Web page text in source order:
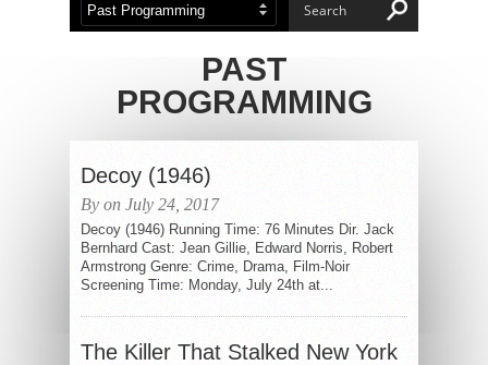
PAST
PROGRAMMING
Decoy (1946)
By on July 24, 2017
Decoy (1946) Running Time: 76 Minutes Dir. Jack
Bernhard Cast: Jean Gillie, Edward Norris, Robert
Armstrong Genre: Crime, Drama, Film-Noir
Screening Time: Monday, July 24th at...
The Killer That Stalked New York